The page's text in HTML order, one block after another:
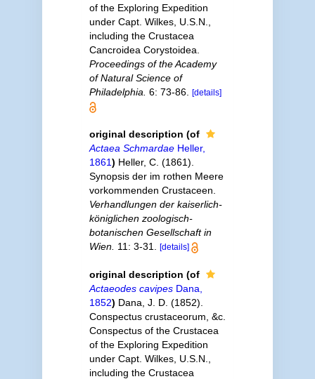
of the Exploring Expedition
under Capt. Wilkes, U.S.N.,
including the Crustacea
Cancroidea Corystoidea.
Proceedings of the Academy
of Natural Science of
Philadelphia. 6: 73-86. [details]
original description (of
Actaea SchmardaeHeller,
1861) Heller, C. (1861).
Synopsis der im rothen Meere
vorkommenden Crustaceen.
Verhandlungen der kaiserlich-
königlichen zoologisch-
botanischen Gesellschaft in
Wien. 11: 3-31. [details]
original description (of
Actaeodes cavipesDana,
1852) Dana, J. D. (1852).
Conspectus crustaceorum, &c.
Conspectus of the Crustacea
of the Exploring Expedition
under Capt. Wilkes, U.S.N.,
including the Crustacea